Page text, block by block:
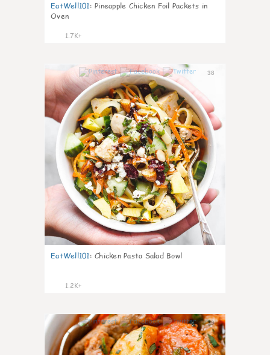
EatWell101: Pineapple Chicken Foil Packets in
Oven
1.7K+
38
EatWell101: Chicken Pasta Salad Bowl
1.2K+
39